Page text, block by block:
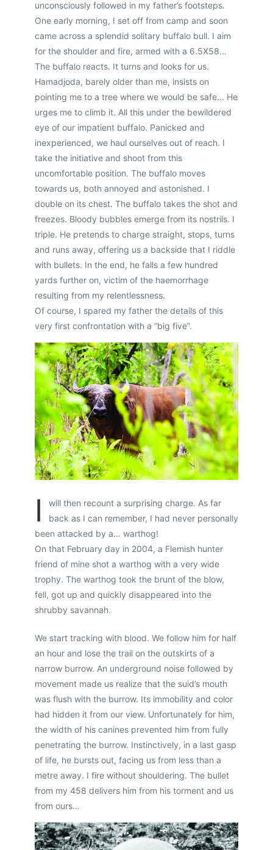
unconsciously followed in my father’s footsteps.
One early morning, I set off from camp and soon
came across a splendid solitary buffalo bull. I aim
for the shoulder and fire, armed with a 6.5X58…
The buffalo reacts. It turns and looks for us.
Hamadjoda, barely older than me, insists on
pointing me to a tree where we would be safe… He
urges me to climb it. All this under the bewildered
eye of our impatient buffalo. Panicked and
inexperienced, we haul ourselves out of reach. I
take the initiative and shoot from this
uncomfortable position. The buffalo moves
towards us, both annoyed and astonished. I
double on its chest. The buffalo takes the shot and
freezes. Bloody bubbles emerge from its nostrils. I
triple. He pretends to charge straight, stops, turns
and runs away, offering us a backside that I riddle
with bullets. In the end, he falls a few hundred
yards further on, victim of the haemorrhage
resulting from my relentlessness.
Of course, I spared my father the details of this
very first confrontation with a “big five”.
I
will then recount a surprising charge. As far
back as I can remember, I had never personally
been attacked by a… warthog!
On that February day in 2004, a Flemish hunter
friend of mine shot a warthog with a very wide
trophy. The warthog took the brunt of the blow,
fell, got up and quickly disappeared into the
shrubby savannah.
We start tracking with blood. We follow him for half
an hour and lose the trail on the outskirts of a
narrow burrow. An underground noise followed by
movement made us realize that the suid’s mouth
was flush with the burrow. Its immobility and color
had hidden it from our view. Unfortunately for him,
the width of his canines prevented him from fully
penetrating the burrow. Instinctively, in a last gasp
of life, he bursts out, facing us from less than a
metre away. I fire without shouldering. The bullet
from my 458 delivers him from his torment and us
from ours…